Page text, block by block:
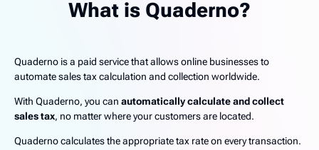
What is Quaderno?
Quaderno is a paid service that allows online businesses to
automate sales tax calculation and collection worldwide.
With Quaderno, you can automatically calculate and collect
sales tax, no matter where your customers are located.
Quaderno calculates the appropriate tax rate on every transaction.